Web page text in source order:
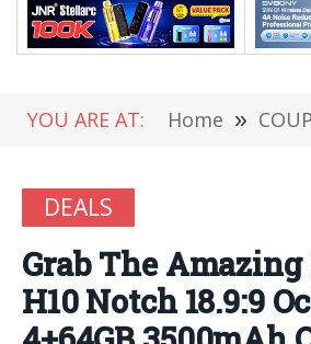
YOU ARE AT: Home »
DEALS
Grab The
H10 Notch 18.9:9